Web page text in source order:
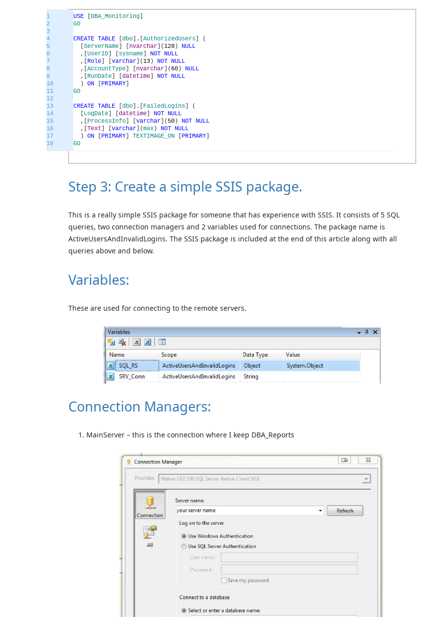
1
2
3
4
5
6
7
8
9
10
11
12
13
14
15
16
17
18
USE [DBA_Monitoring]
GO
CREATE TABLE [dbo] . [AuthorizedUsers]
(
[ServerName] [nvarchar] (128)
NULL
, [UserID] [sysname] NOT NULL
, [Role] [varchar] (13) NOT NULL
, [AccountType] [nvarchar] ( 60)
NULL
, [RunDate] [datetime] NOT NULL
) ON [PRIMARY]
GO
CREATE TABLE [dbo] . [FailedLogins]
(
[LogDate] [datetime] NOT NULL
, [ProcessInfo] [varchar] ( 50) NOT NULL
, [Text] [varchar] (max) NOT NULL
) ON [PRIMARY] TEXTIMAGE_ON [PRIMARY]
GO
Step 3: Create a simple SSIS package.
This is a really simple SSIS package for someone that has experience with SSIS. It consists of 5 SQL
queries, two connection managers and 2 variables used for connections. The package name is
ActiveUsersAndInvalidLogins. The SSIS package is included at the end of this article along with all
queries above and below.
Variables:
These are used for connecting to the remote servers.
Connection Managers:
MainServer – this is the connection where I keep DBA_Reports